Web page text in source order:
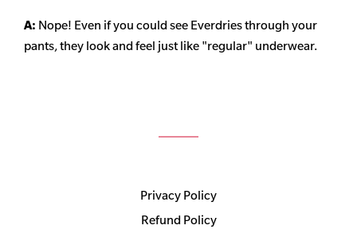
A: Nope! Even if you could see Everdries through your
pants, they look and feel just like "regular" underwear.
Privacy Policy
Refund Policy